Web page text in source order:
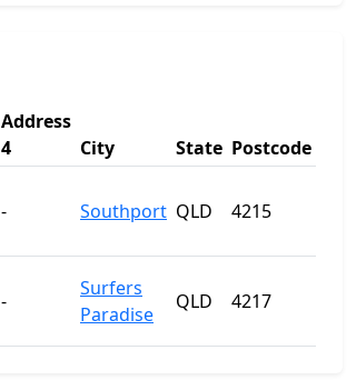
Address
4
City State Postcode
- Southport QLD 4215
-
Surfers
Paradise
QLD 4217